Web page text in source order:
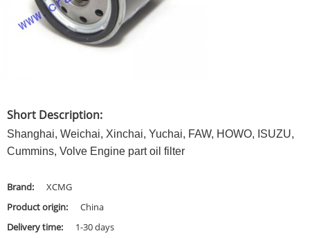
Short Description:
Shanghai, Weichai, Xinchai, Yuchai, FAW, HOWO, ISUZU,
Cummins, Volve Engine part oil filter
Brand:
XCMG
Product origin:
China
Delivery time:
1-30 days